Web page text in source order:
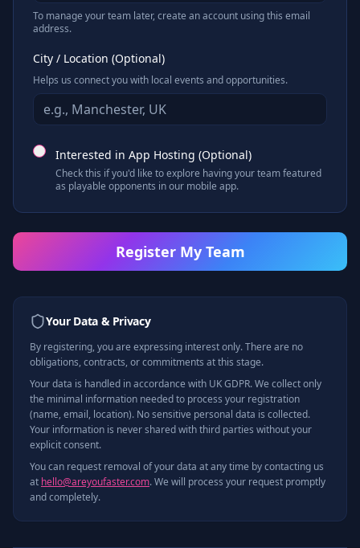
To manage your team later, create an account using this email
address.
City / Location (Optional)
Helps us connect you with local events and opportunities.
Interested in App Hosting (Optional)
Check this if you'd like to explore having your team featured
as playable opponents in our mobile app.
Register My Team
Your Data & Privacy
By registering, you are expressing interest only. There are no
obligations, contracts, or commitments at this stage.
Your data is handled in accordance with UK GDPR. We collect only
the minimal information needed to process your registration
(name, email, location). No sensitive personal data is collected.
Your information is never shared with third parties without your
explicit consent.
You can request removal of your data at any time by contacting us
at hello@areyoufaster.com. We will process your request promptly
and completely.